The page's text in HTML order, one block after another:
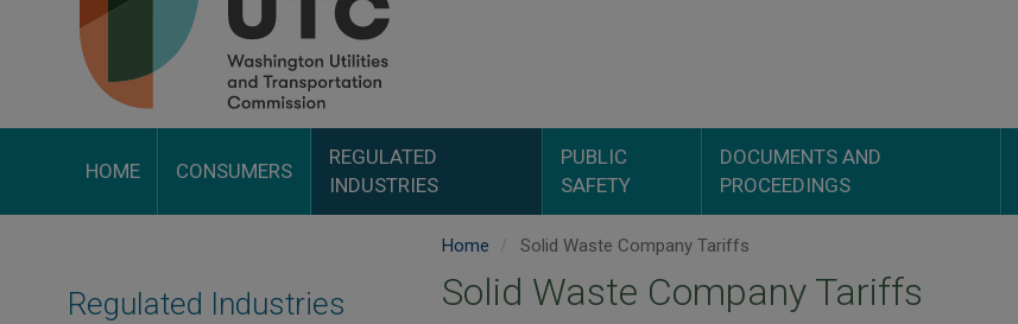
HOME CONSUMERS
REGULATED
INDUSTRIES
PUBLIC
SAFETY
DOCUMENTS AND
PROCEEDINGS
Regulated Industries
Home Solid Waste Company Tariffs
Solid Waste Company Tariffs